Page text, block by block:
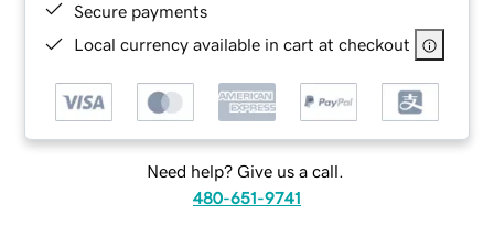
Secure payments
Local currency available in cart at checkout
Need help? Give us a call.
480-651-9741